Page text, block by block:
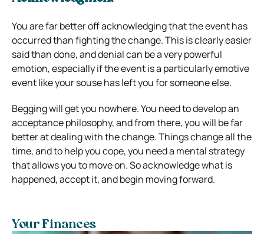
You are far better off acknowledging that the event has
occurred than fighting the change. This is clearly easier
said than done, and denial can be a very powerful
emotion, especially if the event is a particularly emotive
event like your souse has left you for someone else.
Begging will get you nowhere. You need to develop an
acceptance philosophy, and from there, you will be far
better at dealing with the change. Things change all the
time, and to help you cope, you need a mental strategy
that allows you to move on. So acknowledge what is
happened, accept it, and begin moving forward.
Your Finances